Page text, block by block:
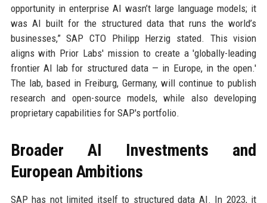
opportunity in enterprise AI wasn’t large language models; it
was AI built for the structured data that runs the world’s
businesses,” SAP CTO Philipp Herzig stated. This vision
aligns with Prior Labs' mission to create a 'globally-leading
frontier AI lab for structured data — in Europe, in the open.'
The lab, based in Freiburg, Germany, will continue to publish
research and open-source models, while also developing
proprietary capabilities for SAP's portfolio.
Broader AI Investments and
European Ambitions
SAP has not limited itself to structured data AI. In 2023, it